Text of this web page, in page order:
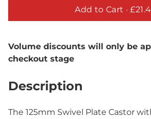
Add to Cart ·
Volume discounts will only be
checkout stage
Description
The 125mm Swivel Plate Castor